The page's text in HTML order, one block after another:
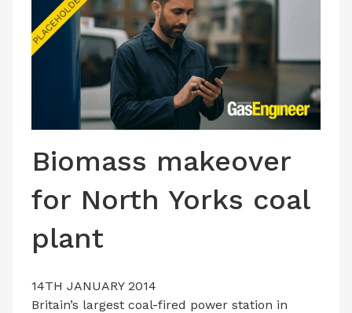
TECHNICAL
PRODUCTS
CONTACT US
Biomass makeover
for North Yorks coal
plant
14TH JANUARY 2014
Britain’s largest coal-fired power station in